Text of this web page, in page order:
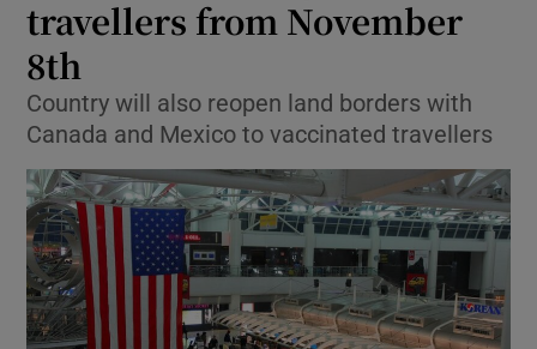
Show Motors sub sections
travellers from November
8th
Country will also reopen land borders with
Canada and Mexico to vaccinated travellers